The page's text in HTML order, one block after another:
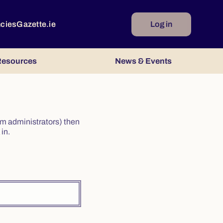
Gazette.ie Log in
News & Events
administrators) then